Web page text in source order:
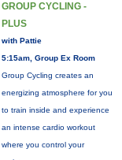
GROUP CYCLING -
PLUS
with Pattie
5:15am, Group Ex Room
Group Cycling creates an
energizing atmosphere for you
to train inside and experience
an intense cardio workout
where you control your